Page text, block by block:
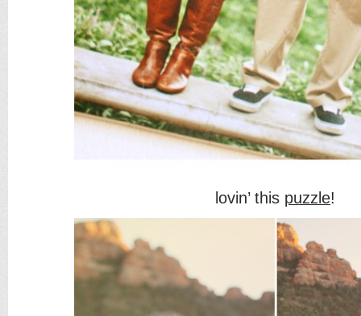
lovin’ this puzzle!